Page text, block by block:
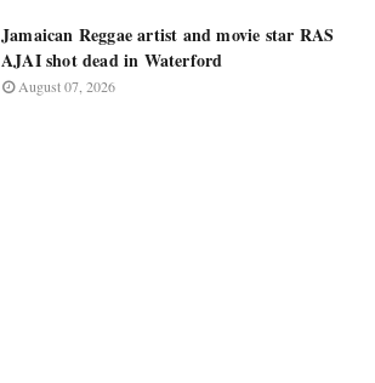
Jamaican Reggae artist and movie star RAS
AJAI shot dead in Waterford
August 07, 2026